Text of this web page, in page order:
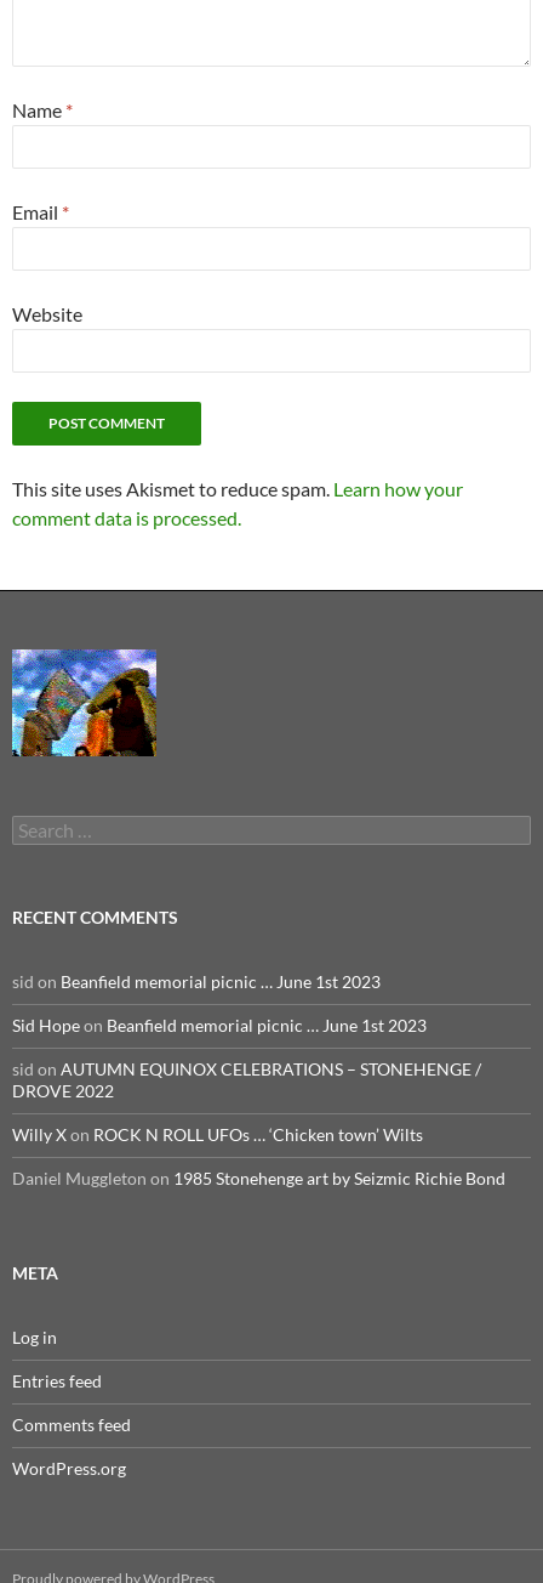
Name *
Email *
Website
This site uses Akismet to reduce spam. Learn how your
comment data is processed.
Search
for:
RECENT COMMENTS
sid on Beanfield memorial picnic … June 1st 2023
Sid Hopeon Beanfield memorial picnic … June 1st 2023
sid on AUTUMN EQUINOX CELEBRATIONS – STONEHENGE /
DROVE 2022
Willy Xon ROCK N ROLL UFOs … ‘Chicken town’ Wilts
Daniel Muggleton on 1985 Stonehenge art by Seizmic Richie Bond
META
Log in
Entries feed
Comments feed
WordPress.org
Proudly powered by WordPress